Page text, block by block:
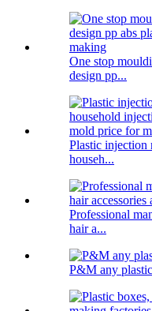
One stop
design pp...
Plastic injection
househ...
Professional
hair a...
P&M any